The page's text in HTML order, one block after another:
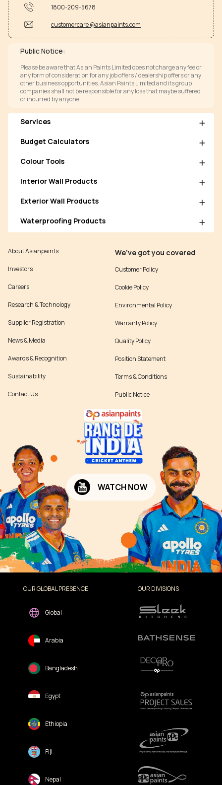
1800-209-5678
customercare @asianpaints.com
Public Notice:
Please be aware that Asian Paints Limited does not charge any fee or
any form of consideration for any job offers / dealership offers or any
other business opportunities. Asian Paints Limited and its group
companies shall not be responsible for any loss that maybe suffered
or incurred by anyone.
Services
Budget Calculators
Colour Tools
Interior Wall Products
Exterior Wall Products
Waterproofing Products
About Asianpaints
Investors
Careers
Research & Technology
Supplier Registration
News & Media
Awards & Recognition
Sustainability
Contact Us
We’ve got you covered
Customer Policy
Cookie Policy
Environmental Policy
Warranty Policy
Quality Policy
Position Statement
Terms & Conditions
Public Notice
WATCH NOW
OUR GLOBAL PRESENCE
Global
Arabia
Bangladesh
Egypt
Ethiopia
Fiji
Nepal
OUR DIVISIONS